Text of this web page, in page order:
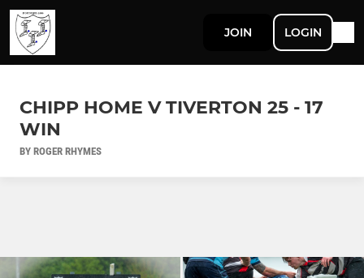
JOIN LOGIN
CHIPP HOME V TIVERTON 25 - 17
WIN
BY ROGER RHYMES